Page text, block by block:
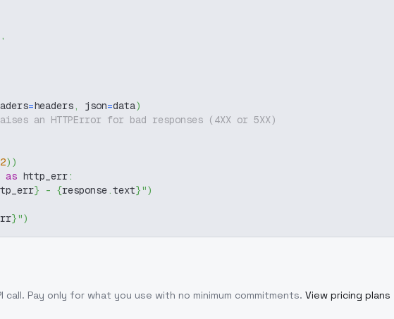
,
=headers, json=data)
an HTTPError for bad responses (4XX or 5XX)
2) )
as http_err:
} - {response.text}")
}")
call. Pay only for what you use with no minimum commitments. View pricing plans